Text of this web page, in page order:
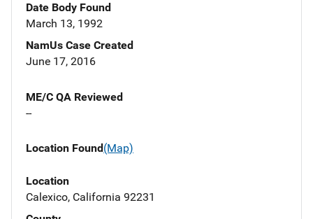
Date Body Found
March 13, 1992
NamUs Case Created
June 17, 2016
ME/C QA Reviewed
--
Location Found(Map)
Location
Calexico, California 92231